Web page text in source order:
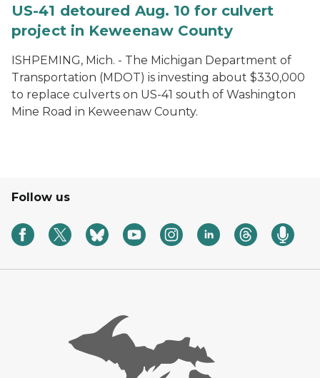
US-41 detoured Aug. 10 for culvert
project in Keweenaw County
ISHPEMING, Mich. ­- The Michigan Department of
Transportation (MDOT) is investing about $330,000
to replace culverts on US-41 south of Washington
Mine Road in Keweenaw County.
Follow us